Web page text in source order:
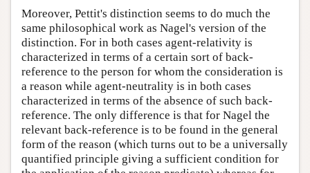
Moreover, Pettit's distinction seems to do much the
same philosophical work as Nagel's version of the
distinction. For in both cases agent-relativity is
characterized in terms of a certain sort of back-
reference to the person for whom the consideration is
a reason while agent-neutrality is in both cases
characterized in terms of the absence of such back-
reference. The only difference is that for Nagel the
relevant back-reference is to be found in the general
form of the reason (which turns out to be a universally
quantified principle giving a sufficient condition for